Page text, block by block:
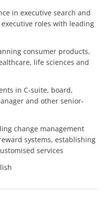
in executive search and
roles with leading
consumer products,
life sciences and
in C-suite, board,
and other senior-
change management
systems, establishing
services